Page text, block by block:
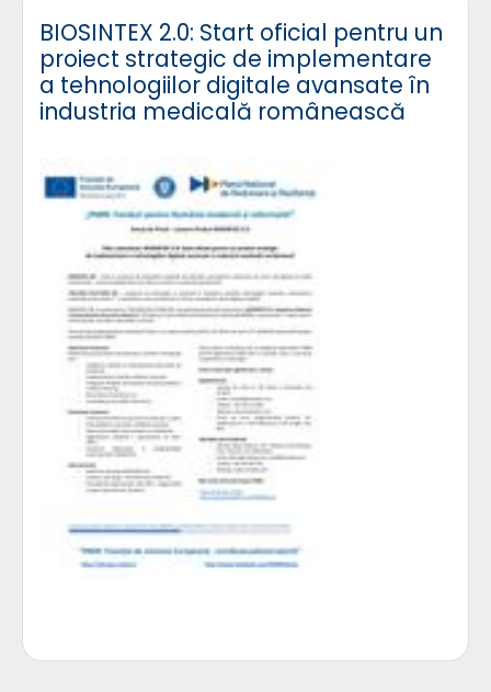
BIOSINTEX 2.0: Start oficial pentru un
proiect strategic de implementare
a tehnologiilor digitale avansate în
industria medicală românească